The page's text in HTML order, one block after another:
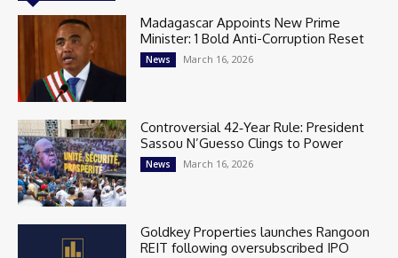
Madagascar Appoints New Prime
Minister: 1 Bold Anti-Corruption Reset
News March 16, 2026
Controversial 42‑Year Rule: President
Sassou N’Guesso Clings to Power
News March 16, 2026
Goldkey Properties launches Rangoon
REIT following oversubscribed IPO